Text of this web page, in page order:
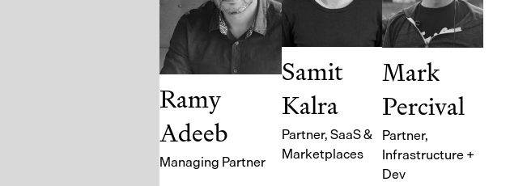
Ramy
Adeeb
Managing Partner
Samit
Kalra
Partner, SaaS &
Marketplaces
Mark
Percival
Partner,
Infrastructure +
Dev